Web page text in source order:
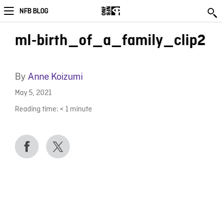
NFB BLOG
ml-birth_of_a_family_clip2
By Anne Koizumi
May 5, 2021
Reading time: < 1 minute